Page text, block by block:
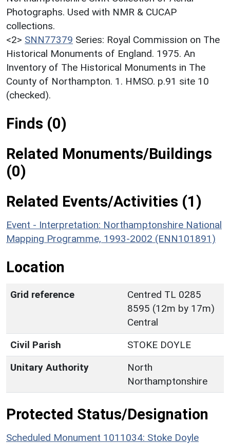
Photographs. Used with NMR & CUCAP
collections.
<2> SNN77379 Series: Royal Commission on The
Historical Monuments of England. 1975. An
Inventory of The Historical Monuments in The
County of Northampton. 1. HMSO. p.91 site 10
(checked).
Finds (0)
Related Monuments/Buildings
(0)
Related Events/Activities (1)
Event - Interpretation: Northamptonshire National
Mapping Programme, 1993-2002 (ENN101891)
Location
Grid reference
Centred TL 0285
8595 (12m by 17m)
Central
Civil Parish
STOKE DOYLE
Unitary Authority
North
Northamptonshire
Protected Status/Designation
Scheduled Monument 1011034: Stoke Doyle